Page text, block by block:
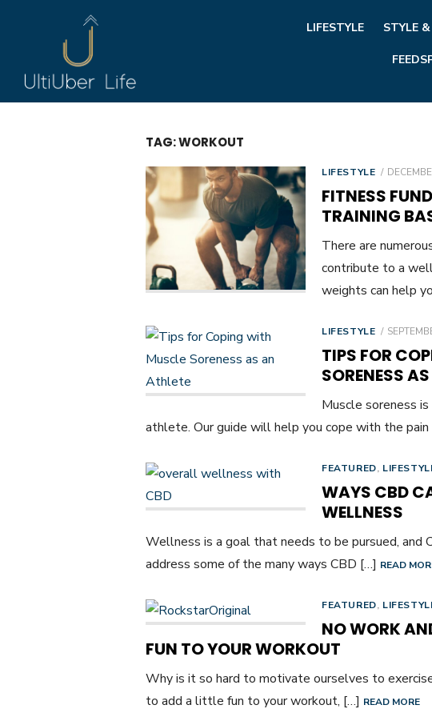
LIFESTYLE STYLE
TAG:WORKOUT
LIFESTYLE
POSTED
FITNESS
TRAINING
There are
contribute to a
weights can help
LIFESTYLE
POSTED
TIPS FOR
SORENESS
Muscle soreness
athlete. Our guide will help you cope with the
FEATURED,
WAYS CBD
WELLNESS
Wellness is a goal that needs to be pursued, and
address some of the many ways CBD […] READ
FEATURED,
NO WORK
FUN TO YOUR WORKOUT
Why is it so hard to motivate ourselves to
to add a little fun to your workout, […] READ MORE